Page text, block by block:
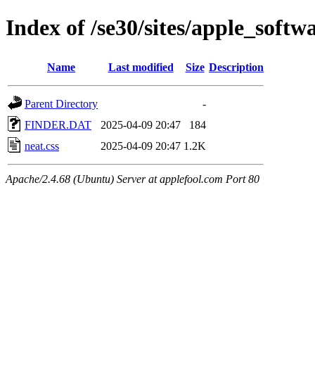
Index of /se30/sites/
Name Last modified Size Description
Parent Directory
-
FINDER.DAT
2025-04-09 20:47
184
neat.css
2025-04-09 20:47 1.2K
Apache/2.4.68 (Ubuntu) Server at applefool.com Port 80